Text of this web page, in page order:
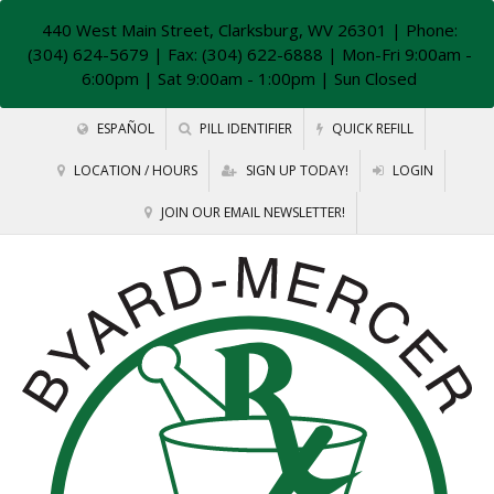
440 West Main Street, Clarksburg, WV 26301 | Phone:
(304) 624-5679 | Fax: (304) 622-6888 | Mon-Fri 9:00am -
6:00pm | Sat 9:00am - 1:00pm | Sun Closed
ESPAÑOL PILL IDENTIFIER QUICK REFILL
LOCATION / HOURS SIGN UP TODAY! LOGIN
JOIN OUR EMAIL NEWSLETTER!